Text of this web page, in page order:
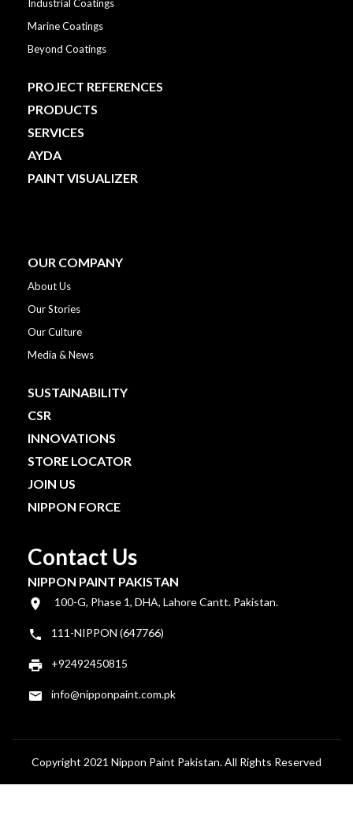
Industrial Coatings
Marine Coatings
Beyond Coatings
PROJECT REFERENCES
PRODUCTS
SERVICES
AYDA
PAINT VISUALIZER
OUR COMPANY
About Us
Our Stories
Our Culture
Media & News
SUSTAINABILITY
CSR
INNOVATIONS
STORE LOCATOR
JOIN US
NIPPON FORCE
Contact Us
NIPPON PAINT PAKISTAN
100-G, Phase 1, DHA, Lahore Cantt. Pakistan.
111-NIPPON (647766)
+92492450815
info@nipponpaint.com.pk
Copyright 2021 Nippon Paint Pakistan. All Rights Reserved